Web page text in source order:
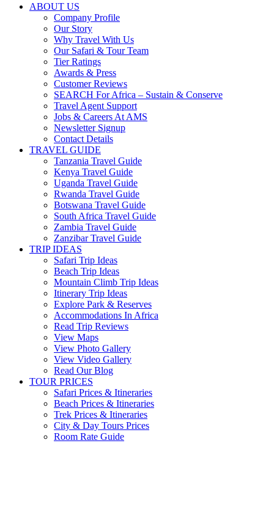
ABOUT US
Company Profile
Our Story
Why Travel With Us
Our Safari & Tour Team
Tier Ratings
Awards & Press
Customer Reviews
SEARCH For Africa – Sustain & Conserve
Travel Agent Support
Jobs & Careers At AMS
Newsletter Signup
Contact Details
TRAVEL GUIDE
Tanzania Travel Guide
Kenya Travel Guide
Uganda Travel Guide
Rwanda Travel Guide
Botswana Travel Guide
South Africa Travel Guide
Zambia Travel Guide
Zanzibar Travel Guide
TRIP IDEAS
Safari Trip Ideas
Beach Trip Ideas
Mountain Climb Trip Ideas
Itinerary Trip Ideas
Explore Park & Reserves
Accommodations In Africa
Read Trip Reviews
View Maps
View Photo Gallery
View Video Gallery
Read Our Blog
TOUR PRICES
Safari Prices & Itineraries
Beach Prices & Itineraries
Trek Prices & Itineraries
City & Day Tours Prices
Room Rate Guide